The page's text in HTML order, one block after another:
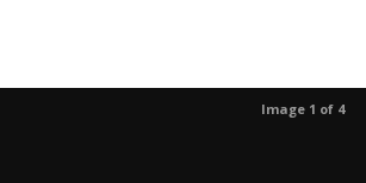
Image 1 of 4